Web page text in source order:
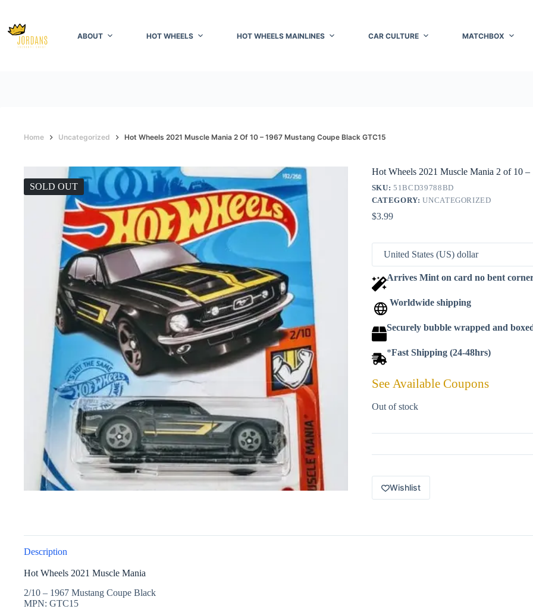
content
ABOUT HOT WHEELS HOT WHEELS MAINLINES CAR CULTURE MATCHBOX
Home Uncategorized Hot Wheels 2021 Muscle Mania 2 Of 10 – 1967 Mustang Coupe Black GTC15
SOLD OUT
Hot Wheels 2021 Muscle Mania 2 of 10
SKU:51BCD39788BD
CATEGORY:UNCATEGORIZED
$3.99
Arrives Mint on card no bent
Worldwide shipping
Securely bubble wrapped and
*Fast Shipping (24-48hrs)
See Available Coupons
Out of stock
Wishlist
Description
Hot Wheels 2021 Muscle Mania
2/10 – 1967 Mustang Coupe Black
MPN: GTC15